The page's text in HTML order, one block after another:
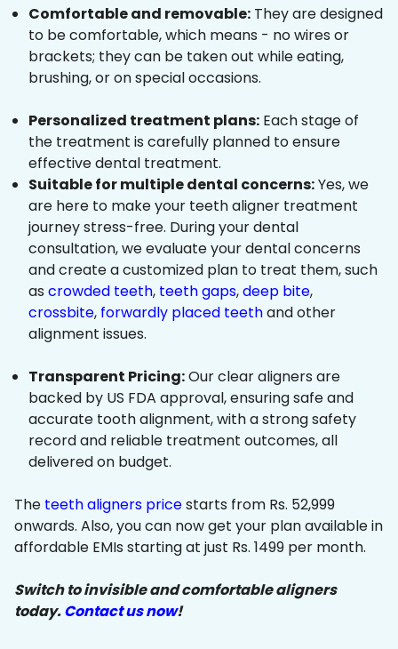
Comfortable and removable: They are designed
to be comfortable, which means - no wires or
brackets; they can be taken out while eating,
brushing, or on special occasions.
Personalized treatment plans: Each stage of
the treatment is carefully planned to ensure
effective dental treatment.
Suitable for multiple dental concerns:Yes, we
are here to make your teeth aligner treatment
journey stress-free. During your dental
consultation, we evaluate your dental concerns
and create a customized plan to treat them, such
as crowded teeth, teeth gaps,deep bite,
crossbite, forwardly placed teethand other
alignment issues.
Transparent Pricing:Our clear aligners are
backed by US FDA approval, ensuring safe and
accurate tooth alignment, with a strong safety
record and reliable treatment outcomes, all
delivered on budget.
The teeth aligners pricestarts from Rs. 52,999
onwards. Also, you can now get your plan available in
affordable EMIs starting at just Rs. 1499 per month.
Switch to invisible and comfortable aligners
today.Contact us now!